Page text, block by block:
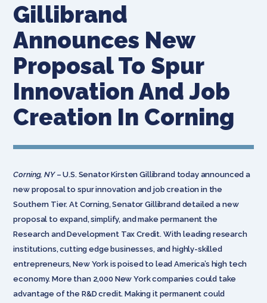
Gillibrand
Announces New
Proposal To Spur
Innovation And Job
Creation In Corning
Corning, NY– U.S. Senator Kirsten Gillibrand today announced a
new proposal to spur innovation and job creation in the
Southern Tier. At Corning, Senator Gillibrand detailed a new
proposal to expand, simplify, and make permanent the
Research and Development Tax Credit. With leading research
institutions, cutting edge businesses, and highly-skilled
entrepreneurs, New York is poised to lead America’s high tech
economy. More than 2,000 New York companies could take
advantage of the R&D credit. Making it permanent could